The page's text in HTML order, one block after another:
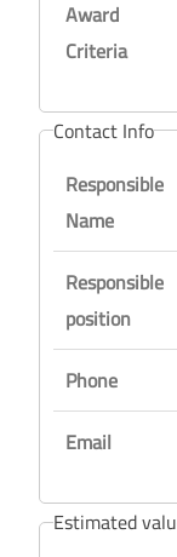
Award
Criteria
Contact Info
Responsible
Name
Responsible
position
Phone
Email
Estimated